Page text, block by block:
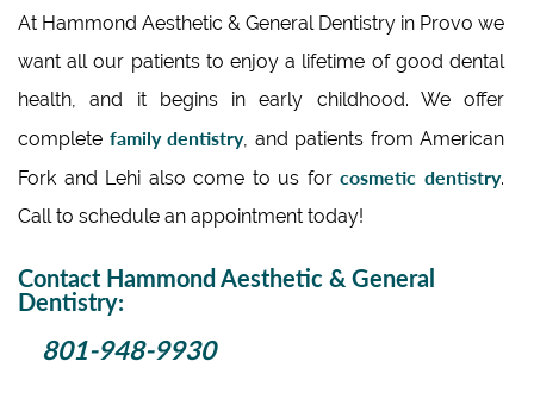
At Hammond Aesthetic & General Dentistry in Provo we
want all our patients to enjoy a lifetime of good dental
health, and it begins in early childhood. We offer
complete family dentistry, and patients from American
Fork and Lehi also come to us forcosmetic dentistry.
Call to schedule an appointment today!
Contact Hammond Aesthetic & General
Dentistry:
801-948-9930